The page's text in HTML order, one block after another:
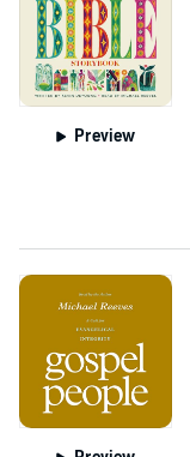
Preview